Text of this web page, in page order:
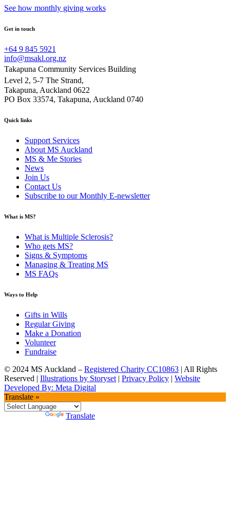
See how monthly giving works
Get in touch
+64 9 845 5921
info@msakl.org.nz
Takapuna Community Services Building
Level 2, 5-7 The Strand,
Takapuna, Auckland 0622
PO Box 33574, Takapuna, Auckland 0740
Quick links
Support Services
About MS Auckland
MS & Me Stories
News
Join Us
Contact Us
Subscribe to our Monthly E-newsletter
What is MS?
What is Multiple Sclerosis?
Who gets MS?
Signs & Symptoms
Managing & Treating MS
MS FAQs
Ways to Help
Gifts in Wills
Regular Giving
Make a Donation
Volunteer
Fundraise
© 2024 MS Auckland – Registered Charity CC10863 | All Rights
Reserved | Illustrations by Storyset | Privacy Policy | Website
Developed By: Meta Digital
Translate »
Translate